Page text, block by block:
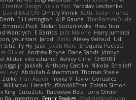
Creative Design Kelvin Yim Yaroslav Leschenko
David KALFON Dmitry Vinnik Katti keilyn nuñez
Eli Herrington ALP Gauna ThatRamenDude
Emmett Peck Stefan Scotzniovsky Hieu Tran
Wantrych E Barrios Jack Malone Harry Jumaidi
your stars Jarod Dinki Alexey Vaitvud
Udi
Sitra Fy Hy Jack Jacob Mars Shaquita Puckett
Olivier Andrew Rhyne Dane Sands Jdnbyd
Allstar vito schaniel Ashley Cline CHERRII
biggs jr JakkeN Anthony Castillo Nikolai Strelioff
Levy Abdullah Alshammari Thomas Steele
Zulke Fran Aspen Freyka V Taylor Gonzalez
Williscool Here4StuffAndAllThat Zoltán Simon
King CucuZulu Radosław Bela
Loris Olivier